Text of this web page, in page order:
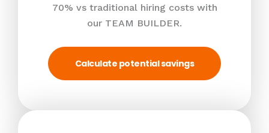
70% vs traditional hiring costs with
our TEAM BUILDER.
Calculate potential savings